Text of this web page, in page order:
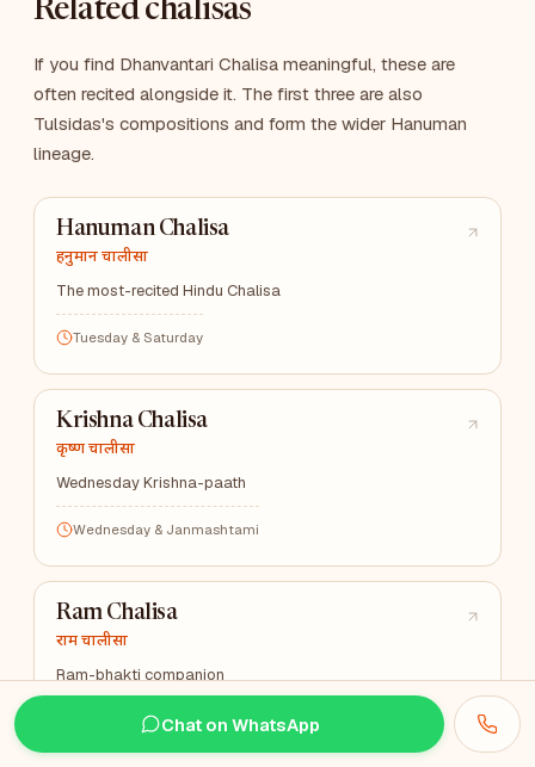
Chat on WhatsApp
Related chalisas
If you find Dhanvantari Chalisa meaningful, these are
often recited alongside it. The first three are also
Tulsidas's compositions and form the wider Hanuman
lineage.
Hanuman Chalisa
हनुमान चालीसा
The most-recited Hindu Chalisa
Tuesday & Saturday
Krishna Chalisa
कृष्ण चालीसा
Wednesday Krishna-paath
Wednesday & Janmashtami
Ram Chalisa
राम चालीसा
Ram-bhakti companion
Wednesday